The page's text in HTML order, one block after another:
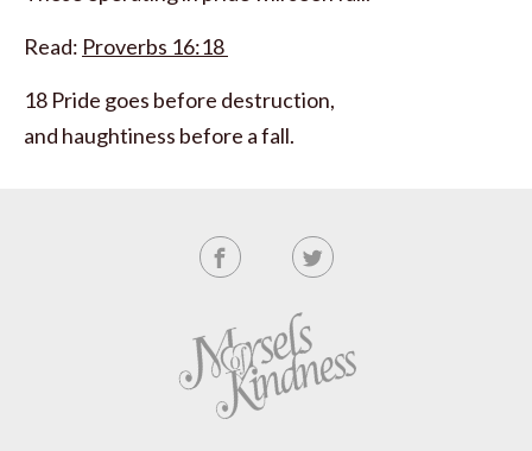
Read: Proverbs 16:18
18 Pride goes before destruction,
and haughtiness before a fall.